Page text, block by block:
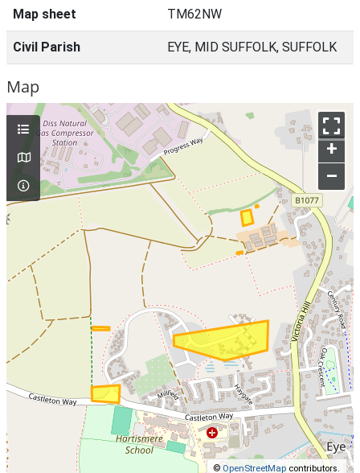
Map sheet TM62NW
Civil Parish EYE, MID SUFFOLK, SUFFOLK
Map
+
–
©OpenStreetMapcontributors.